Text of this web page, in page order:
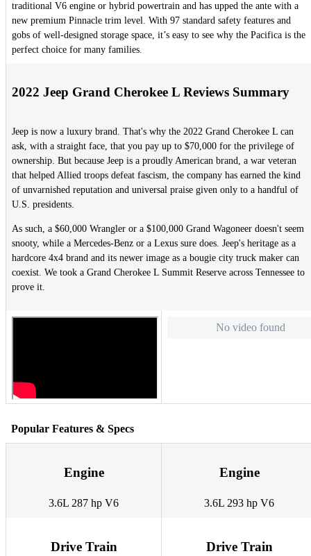
traditional V6 engine or hybrid powertrain and has upped the ante with a
new premium Pinnacle trim level. With 97 standard safety features and
gobs of well-designed storage space, it’s easy to see why the Pacifica is the
perfect choice for many families.
2022 Jeep Grand Cherokee L Reviews Summary
Jeep is now a luxury brand. That's why the 2022 Grand Cherokee L can
ask, with a straight face, that you pay up to $70,000 for the privilege of
ownership. But because Jeep is a proudly American brand, a war veteran
that helped Allied troops defeat fascism, the company has earned the kind
of unvarnished reputation and universal praise given only to a handful of
U.S. presidents.
As such, a $60,000 Wrangler or a $100,000 Grand Wagoneer doesn't seem
snooty, while a Mercedes-Benz or a Lexus sure does. Jeep's heritage as a
hardcore 4x4 brand and its newer image as a bougie city truck maker can
coexist. We took a Grand Cherokee L Summit Reserve across Tennessee to
prove it.
No video found
Popular Features & Specs
Engine
3.6L 287 hp V6
Engine
3.6L 293 hp V6
Drive Train Drive Train